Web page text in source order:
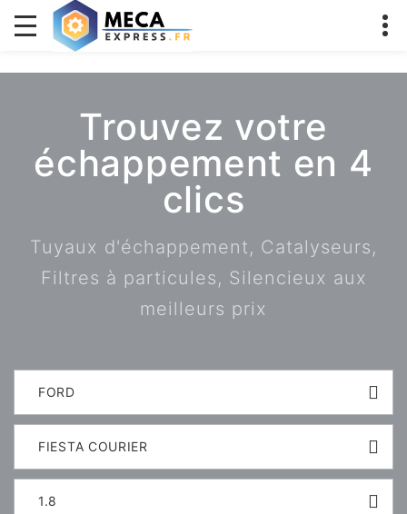
Trouvez votre
échappement en 4
clics
Tuyaux d'échappement, Catalyseurs,
Filtres à particules, Silencieux aux
meilleurs prix
FORD
FIESTA COURIER
1.8